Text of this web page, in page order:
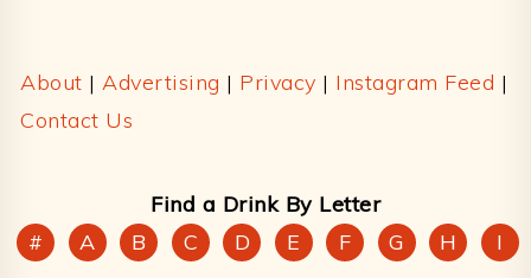
About | Advertising | Privacy | Instagram Feed |
Contact Us
Find a Drink By Letter
#
A B C D E F G H I